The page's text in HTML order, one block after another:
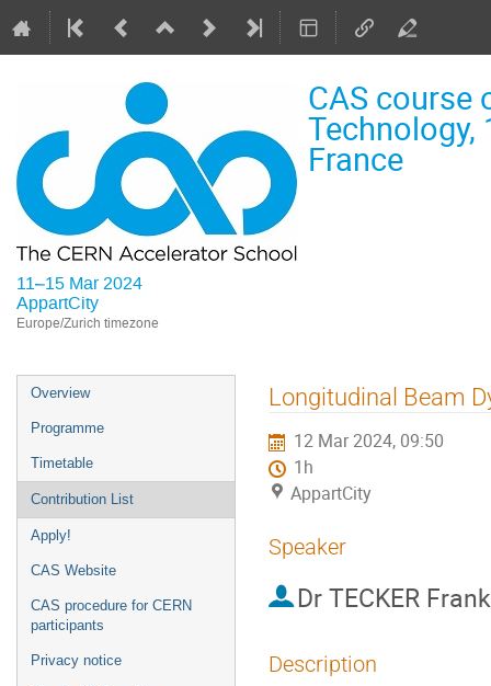
CAS course
Technology,
France
11–15 Mar 2024
AppartCity
Europe/Zurich timezone
Event
menu
Overview
Programme
Timetable
Contribution List
Apply!
CAS Website
CAS procedure for CERN
participants
Privacy notice
Longitudinal Beam
12 Mar 2024, 09:50
1h
AppartCity
Speaker
Dr TECKER Frank
Description